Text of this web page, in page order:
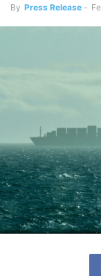
By Press Release -